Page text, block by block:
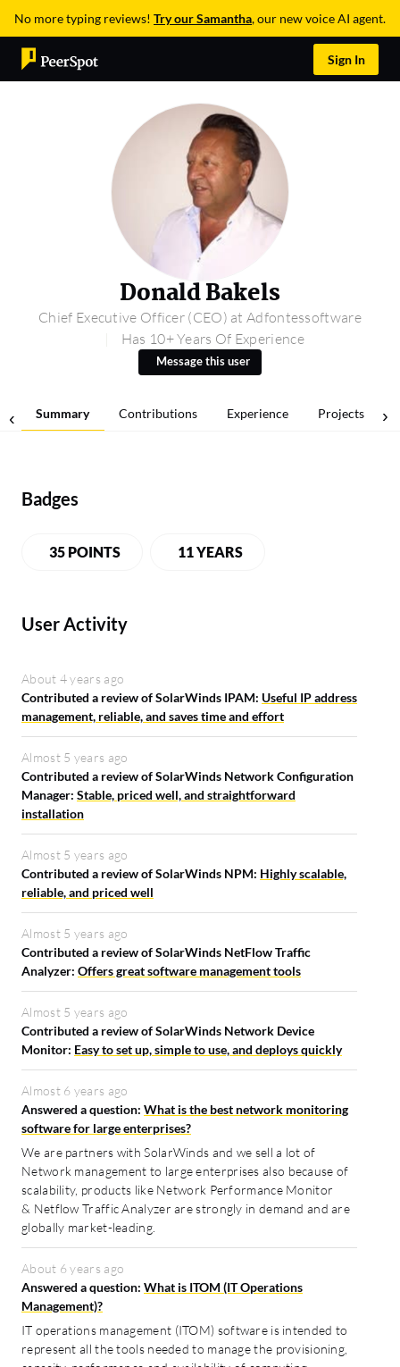
No more typing reviews! Try our Samantha, our new voice AI agent.
Sign In
Donald Bakels
Chief Executive Officer (CEO) at Adfontessoftware
Has 10+ Years Of Experience
Message this user
Summary Contributions Experience Projects
Badges
35 POINTS 11 YEARS
User Activity
About 4 years ago
Contributed a review of SolarWinds IPAM: Useful IP address
management, reliable, and saves time and effort
Almost 5 years ago
Contributed a review of SolarWinds Network Configuration
Manager: Stable, priced well, and straightforward
installation
Almost 5 years ago
Contributed a review of SolarWinds NPM: Highly scalable,
reliable, and priced well
Almost 5 years ago
Contributed a review of SolarWinds NetFlow Traffic
Analyzer: Offers great software management tools
Almost 5 years ago
Contributed a review of SolarWinds Network Device
Monitor: Easy to set up, simple to use, and deploys quickly
Almost 6 years ago
Answered a question: What is the best network monitoring
software for large enterprises?
We are partners with SolarWinds and we sell a lot of
Network management to large enterprises also because of
scalability, products like Network Performance Monitor
& Netflow Traffic Analyzer are strongly in demand and are
globally market-leading.
About 6 years ago
Answered a question: What is ITOM (IT Operations
Management)?
IT operations management (ITOM) software is intended to
represent all the tools needed to manage the provisioning,